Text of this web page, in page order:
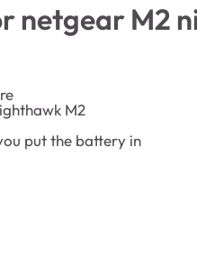
netgear M2
M2
put the battery in